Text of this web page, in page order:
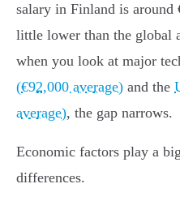
salary in Finland is around
little lower than the global
when you look at major
(€92,000 average) and the
average), the gap narrows.
Economic factors play a
differences.